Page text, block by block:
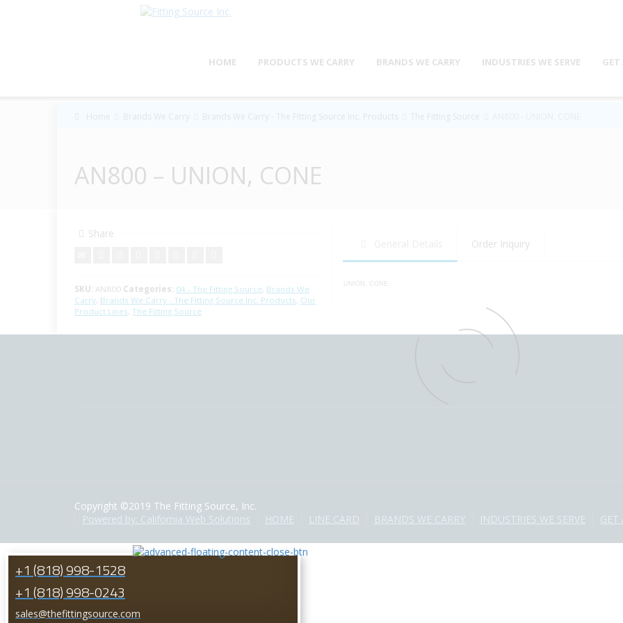
HOME PRODUCTS WE CARRY BRANDS WE CARRY INDUSTRIES WE SERVE
Home Brands We Carry Brands We Carry - The Fitting Source Inc. Products The Fitting Source
AN800 – UNION, CONE
Share
SKU: AN800 Categories: 04 - The Fitting Source, Brands We
Carry, Brands We Carry - The Fitting Source Inc. Products, Our
Product Lines, The Fitting Source
Order Inquiry
Copyright ©2019 The Fitting Source, Inc.
Powered by: California Web Solutions
HOME LINE CARD BRANDS WE CARRY INDUSTRIES WE SERVE GET
+1 (818) 998-1528
+1 (818) 998-0243
sales@thefittingsource.com